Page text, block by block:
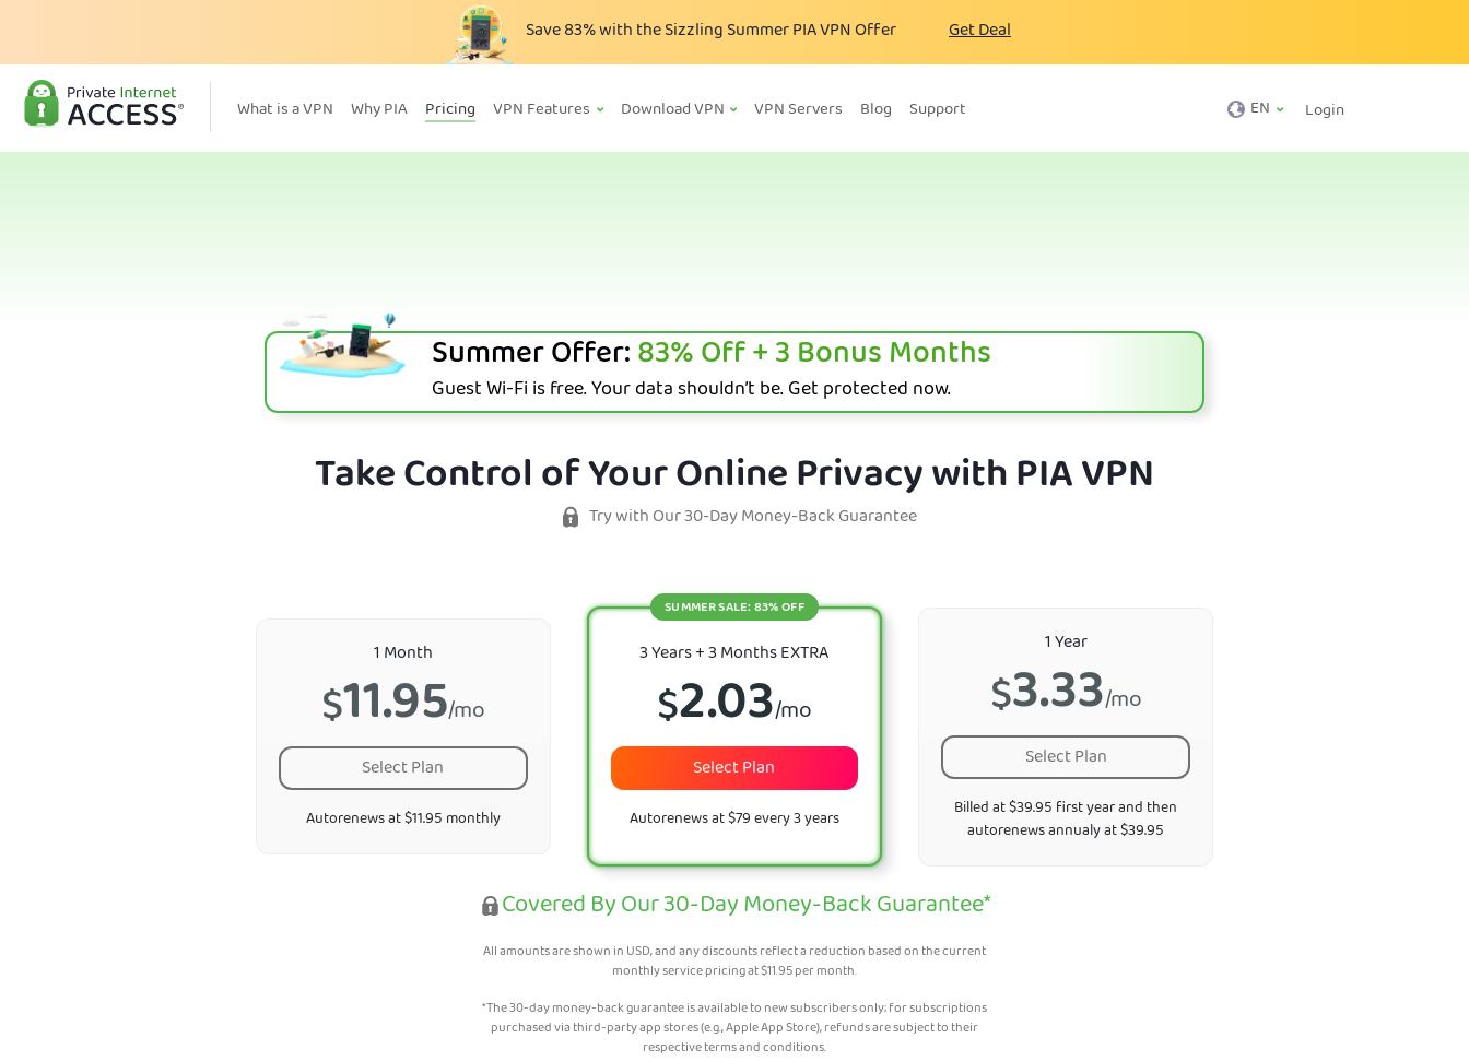
Save83%with the Sizzling Summer PIA VPN Offer Get Deal
What is a VPN Why PIA Pricing VPN Features Download VPN VPN Servers Blog Support Login
EN
Summer Offer:83%Off + 3 Bonus Months
Guest Wi-Fi is free. Your data shouldn’t be. Get protected now.
Take Control of Your Online Privacy with PIA VPN
Try with Our 30-Day Money-Back Guarantee
1 Month
$11.95/mo
Select Plan
Autorenews at $11.95 monthly
3 Years + 3 Months EXTRA
$2.03/mo
SUMMER SALE: 83% OFF
Select Plan
Autorenews at $79 every 3 years
1 Year
$3.33/mo
Select Plan
Billed at $39.95 first year and then
autorenews annualy at $39.95
Covered By Our 30-Day Money-Back Guarantee*
All amounts are shown in USD, and any discounts reflect a reduction based on the current
monthly service pricing at$11.95per month.
*The 30-day money-back guarantee is available to new subscribers only; for subscriptions
purchased via third-party app stores (e.g., Apple App Store), refunds are subject to their
respective terms and conditions.